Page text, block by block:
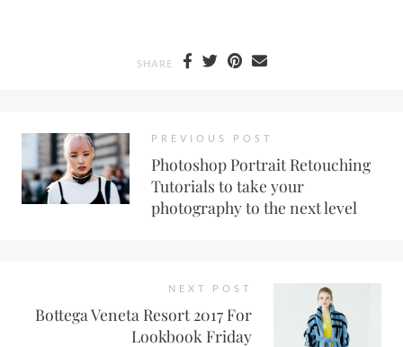
SHARE
PREVIOUS POST
Photoshop Portrait Retouching
Tutorials to take your
photography to the next level
NEXT POST
Bottega Veneta Resort 2017 For
Lookbook Friday